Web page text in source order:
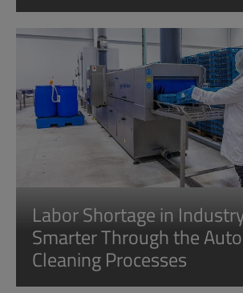
Labor Shortage in
Smarter Through the
Cleaning Processes